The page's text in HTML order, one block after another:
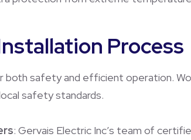
Process
both safety and efficient operation.
safety standards.
: Gervais Electric Inc’s team of